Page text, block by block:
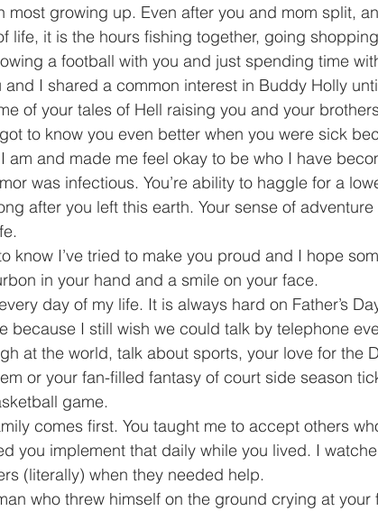
most growing up. Even after you and mom split,
life, it is the hours fishing together, going
a football with you and just spending time
and I shared a common interest in Buddy Holly
of your tales of Hell raising you and your
to know you even better when you were sick
am and made me feel okay to be who I have
was infectious. You’re ability to haggle for a
after you left this earth. Your sense of
know I’ve tried to make you proud and I hope
in your hand and a smile on your face.
day of my life. It is always hard on Father’s
because I still wish we could talk by telephone
at the world, talk about sports, your love for the
or your fan-filled fantasy of court side season
game.
comes first. You taught me to accept others
you implement that daily while you lived. I
(literally) when they needed help.
who threw himself on the ground crying at your